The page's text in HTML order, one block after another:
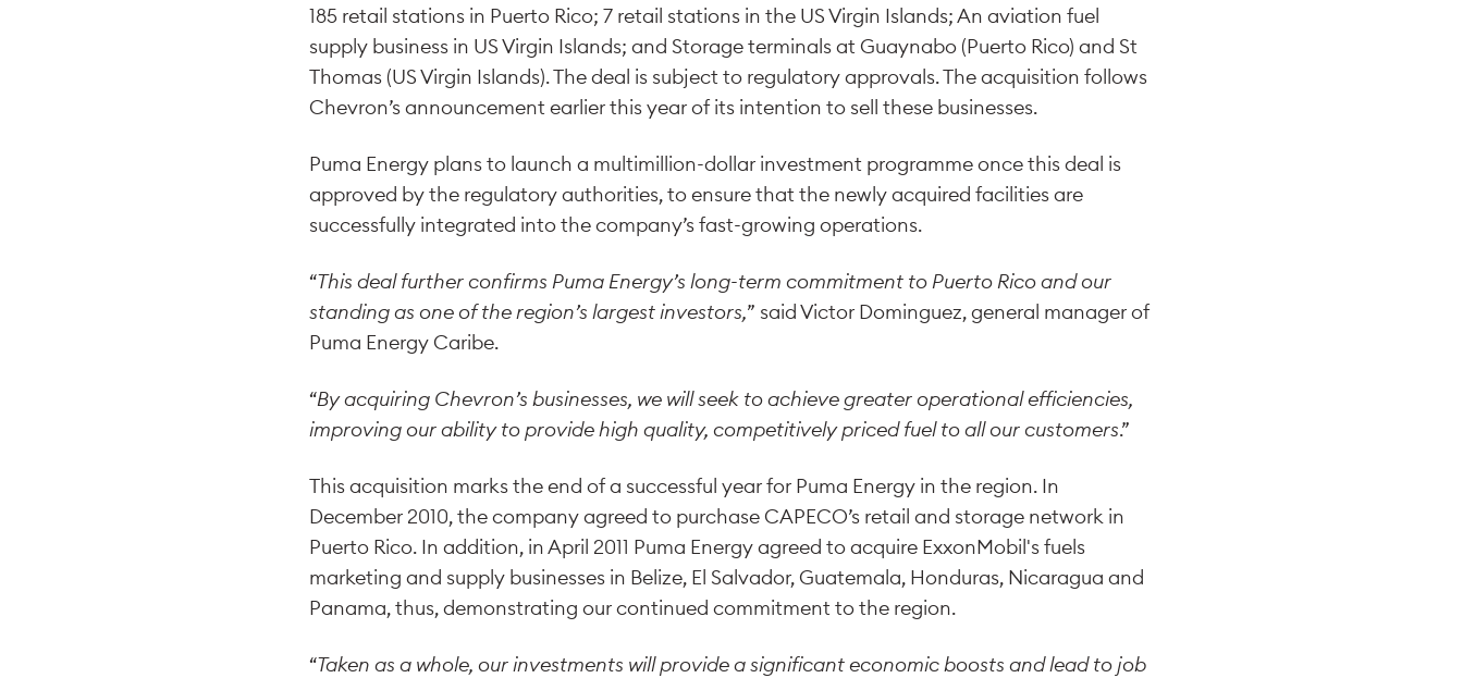
185 retail stations in Puerto Rico; 7 retail stations in the US Virgin Islands; An aviation fuel
supply business in US Virgin Islands; and Storage terminals at Guaynabo (Puerto Rico) and St
Thomas (US Virgin Islands). The deal is subject to regulatory approvals. The acquisition follows
Chevron’s announcement earlier this year of its intention to sell these businesses.
Puma Energy plans to launch a multimillion-dollar investment programme once this deal is
approved by the regulatory authorities, to ensure that the newly acquired facilities are
successfully integrated into the company’s fast-growing operations.
“This deal further confirms Puma Energy’s long-term commitment to Puerto Rico and our
standing as one of the region’s largest investors,” said Victor Dominguez, general manager of
Puma Energy Caribe.
“By acquiring Chevron’s businesses, we will seek to achieve greater operational efficiencies,
improving our ability to provide high quality, competitively priced fuel to all our customers.”
This acquisition marks the end of a successful year for Puma Energy in the region. In
December 2010, the company agreed to purchase CAPECO’s retail and storage network in
Puerto Rico. In addition, in April 2011 Puma Energy agreed to acquire ExxonMobil's fuels
marketing and supply businesses in Belize, El Salvador, Guatemala, Honduras, Nicaragua and
Panama, thus, demonstrating our continued commitment to the region.
“Taken as a whole, our investments will provide a significant economic boosts and lead to job